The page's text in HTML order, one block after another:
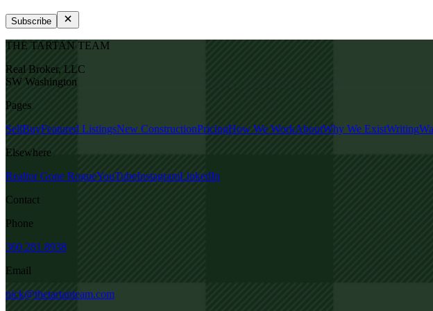
Subscribe
THE TARTAN TEAM
Real Broker, LLC
SW Washington
Pages
SellBuyFeatured ListingsNew ConstructionPricingHow We WorkAboutWhy We ExistWriting
Elsewhere
Realtor Gone RogueYouTubeInstagramLinkedIn
Contact
Phone
360.281.8938
Email
nick@thetartanteam.com